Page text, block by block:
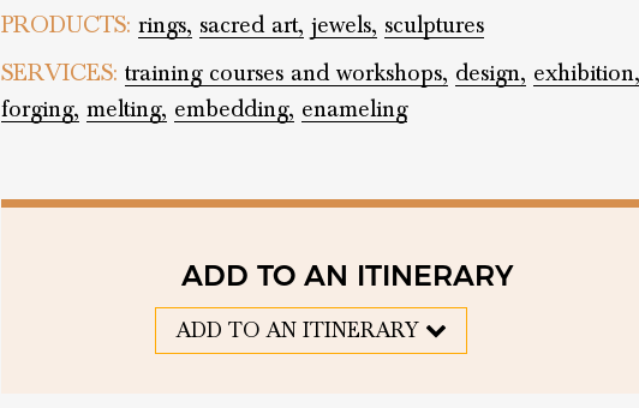
PRODUCTS: rings, sacred art, jewels, sculptures
SERVICES: training courses and workshops, design, exhibition,
forging, melting, embedding, enameling
ADD TO AN ITINERARY
ADD TO AN ITINERARY